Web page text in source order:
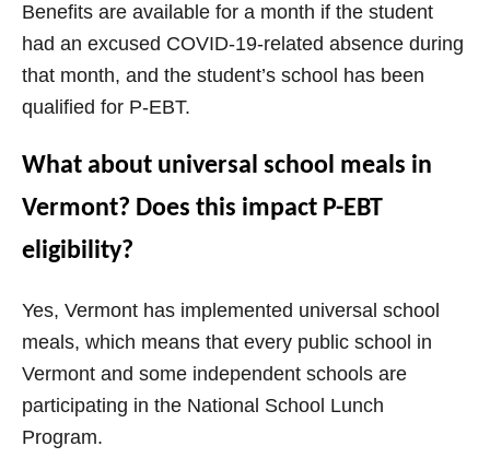
Benefits are available for a month if the student
had an excused COVID-19-related absence during
that month, and the student’s school has been
qualified for P-EBT.
What about universal school meals in
Vermont? Does this impact P-EBT
eligibility?
Yes, Vermont has implemented universal school
meals, which means that every public school in
Vermont and some independent schools are
participating in the National School Lunch
Program.